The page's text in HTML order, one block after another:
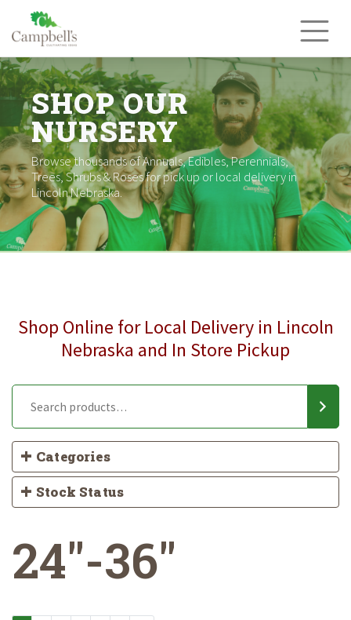
content
SHOP OUR
NURSERY
Browse thousands of Annuals, Edibles, Perennials,
Trees, Shrubs & Roses for pick up or local delivery in
Lincoln Nebraska.
Shop Online for Local Delivery in Lincoln
Nebraska and In Store Pickup
Categories
Stock Status
24"-36"